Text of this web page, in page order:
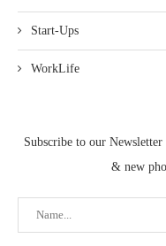
Start-Ups
WorkLife
Subscribe to our
& new